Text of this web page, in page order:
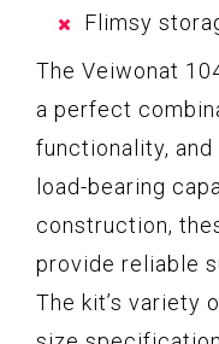
Flimsy
The Veiwonat
a perfect
functionality,
load-bearing
construction,
provide reliable
The kit’s variety